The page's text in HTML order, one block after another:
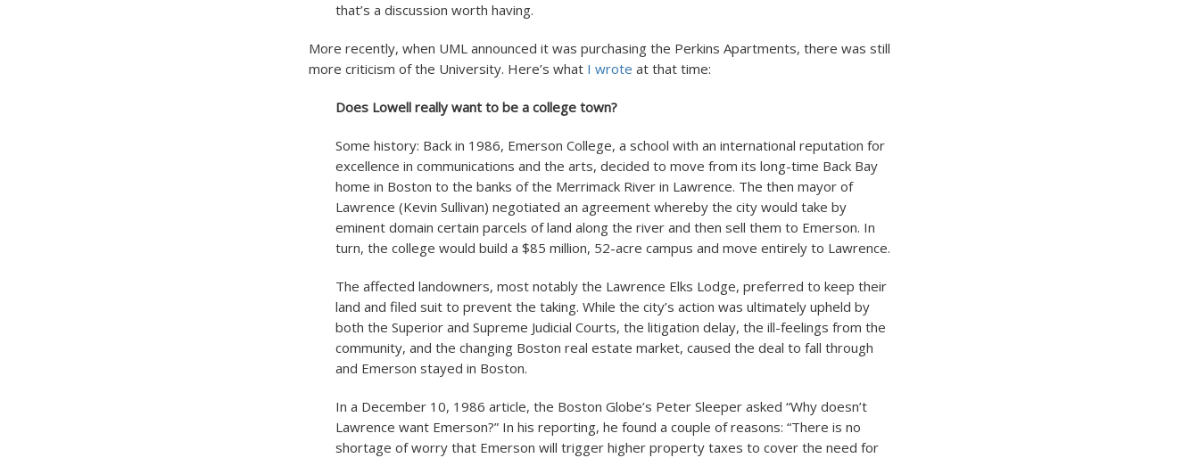
that’s a discussion worth having.
More recently, when UML announced it was purchasing the Perkins Apartments, there was still
more criticism of the University. Here’s what I wrote at that time:
Does Lowell really want to be a college town?
Some history: Back in 1986, Emerson College, a school with an international reputation for
excellence in communications and the arts, decided to move from its long-time Back Bay
home in Boston to the banks of the Merrimack River in Lawrence. The then mayor of
Lawrence (Kevin Sullivan) negotiated an agreement whereby the city would take by
eminent domain certain parcels of land along the river and then sell them to Emerson. In
turn, the college would build a $85 million, 52-acre campus and move entirely to Lawrence.
The affected landowners, most notably the Lawrence Elks Lodge, preferred to keep their
land and filed suit to prevent the taking. While the city’s action was ultimately upheld by
both the Superior and Supreme Judicial Courts, the litigation delay, the ill-feelings from the
community, and the changing Boston real estate market, caused the deal to fall through
and Emerson stayed in Boston.
In a December 10, 1986 article, the Boston Globe’s Peter Sleeper asked “Why doesn’t
Lawrence want Emerson?” In his reporting, he found a couple of reasons: “There is no
shortage of worry that Emerson will trigger higher property taxes to cover the need for